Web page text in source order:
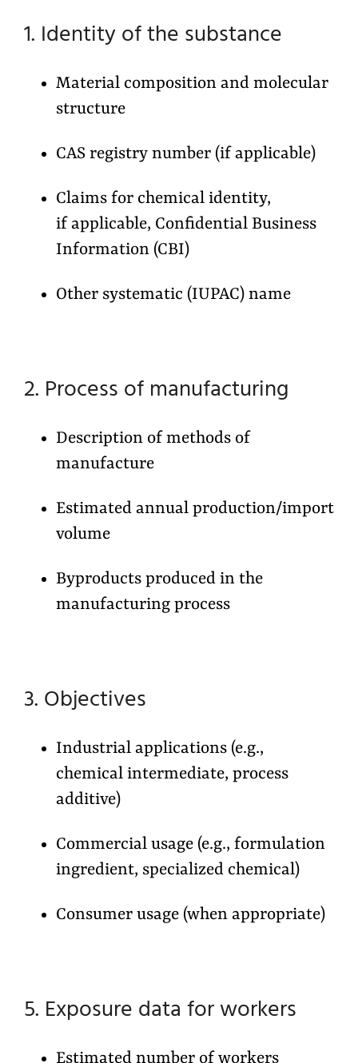
1. Identity of the substance
Material composition and molecular
structure
CAS registry number (if applicable)
Claims for chemical identity,
if applicable, Confidential Business
Information (CBI)
Other systematic (IUPAC) name
2. Process of manufacturing
Description of methods of
manufacture
Estimated annual production/import
volume
Byproducts produced in the
manufacturing process
3. Objectives
Industrial applications (e.g.,
chemical intermediate, process
additive)
Commercial usage (e.g., formulation
ingredient, specialized chemical)
Consumer usage (when appropriate)
5. Exposure data for workers